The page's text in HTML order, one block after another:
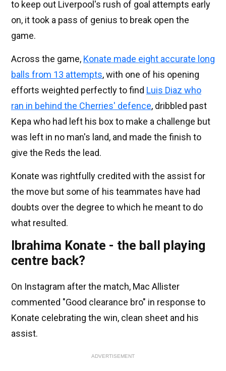
to keep out Liverpool's rush of goal attempts early
on, it took a pass of genius to break open the
game.
Across the game, Konate made eight accurate long
balls from 13 attempts, with one of his opening
efforts weighted perfectly to find Luis Diaz who
ran in behind the Cherries' defence, dribbled past
Kepa who had left his box to make a challenge but
was left in no man's land, and made the finish to
give the Reds the lead.
Konate was rightfully credited with the assist for
the move but some of his teammates have had
doubts over the degree to which he meant to do
what resulted.
Ibrahima Konate - the ball playing
centre back?
On Instagram after the match, Mac Allister
commented "Good clearance bro" in response to
Konate celebrating the win, clean sheet and his
assist.
ADVERTISEMENT